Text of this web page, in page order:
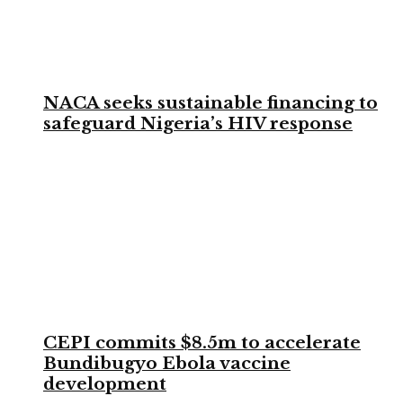
NACA seeks sustainable financing to
safeguard Nigeria’s HIV response
CEPI commits $8.5m to accelerate
Bundibugyo Ebola vaccine
development